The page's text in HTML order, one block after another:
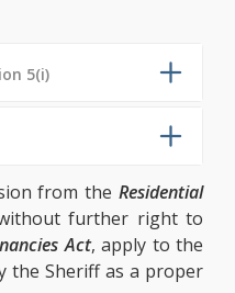
5(i)
from theResidential
further right to
Act, apply to the
the Sheriff as a proper